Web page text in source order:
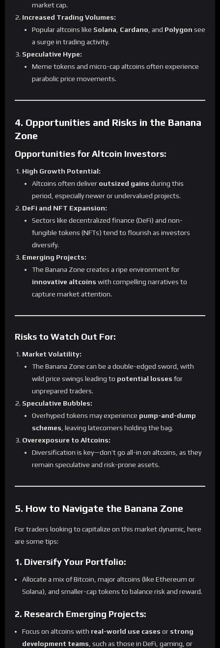
market cap.
Increased Trading Volumes:
Popular altcoins like Solana Cardano , and Polygon see
a surge in trading activity.
Speculative Hype:
Meme tokens and micro-cap altcoins often experience
parabolic price movements.
4. Opportunities and Risks in the Banana
Zone
Opportunities for Altcoin Investors:
High Growth Potential:
Altcoins often deliver outsized gains during this
period, especially newer or undervalued projects.
DeFi and NFT Expansion:
Sectors like decentralized finance (DeFi) and non-
fungible tokens (NFTs) tend to flourish as investors
diversify.
Emerging Projects:
The Banana Zone creates a ripe environment for
innovative altcoins with compelling narratives to
capture market attention.
Risks to Watch Out For:
Market Volatility:
The Banana Zone can be a double-edged sword, with
wild price swings leading to potential losses for
unprepared traders.
Speculative Bubbles:
Overhyped tokens may experience pump-and-dump
schemes , leaving latecomers holding the bag.
Overexposure to Altcoins:
Diversification is key—don’t go all-in on altcoins, as they
remain speculative and risk-prone assets.
5. How to Navigate the Banana Zone
For traders looking to capitalize on this market dynamic, here
are some tips:
1. Diversify Your Portfolio:
Allocate a mix of Bitcoin, major altcoins (like Ethereum or
Solana), and smaller-cap tokens to balance risk and reward.
2. Research Emerging Projects:
Focus on altcoins with real-world use cases or strong
development teams , such as those in DeFi, gaming, or